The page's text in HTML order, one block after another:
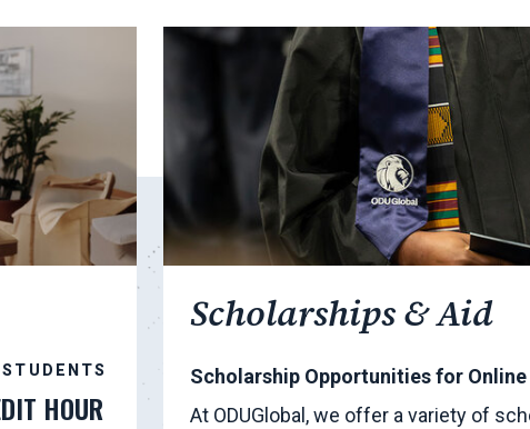
HOUR
Scholarships & Aid
Scholarship Opportunities for
At ODUGlobal, we offer a variety of